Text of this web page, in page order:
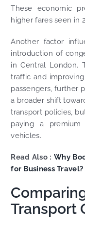
These economic
higher fares seen in
Another factor
introduction of
in Central London.
traffic and
passengers, further
a broader shift
transport policies,
paying a
vehicles.
Read Also :Why
for Business Travel?
Transport